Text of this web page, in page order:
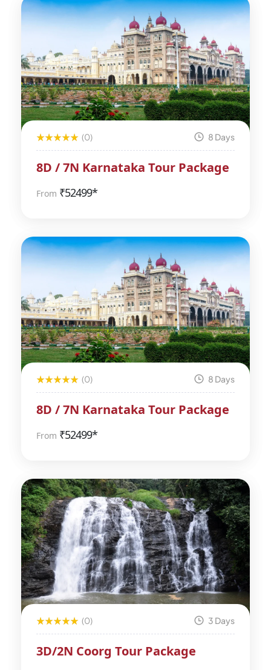
(0) 8 Days
8D / 7N Karnataka Tour Package
From ₹52499*
(0) 8 Days
8D / 7N Karnataka Tour Package
From ₹52499*
(0) 3 Days
3D/2N Coorg Tour Package